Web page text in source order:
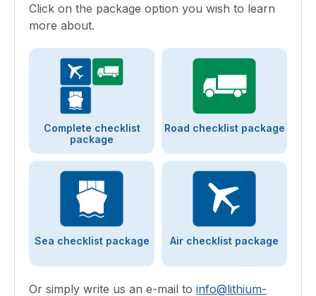
Click on the package option you wish to learn
more about.
Complete checklist
package
Road checklist package
Sea checklist package Air checklist package
Or simply write us an e-mail to info@lithium-